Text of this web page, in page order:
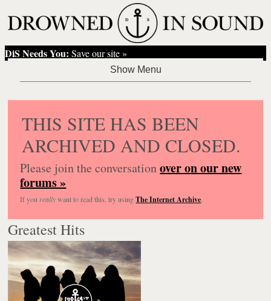
DiS Needs You: Save our site »
THIS SITE HAS BEEN
ARCHIVED AND CLOSED.
Please join the conversationover on our new
forums »
If you reallywant to read this, try usingThe Internet Archive.
Greatest Hits